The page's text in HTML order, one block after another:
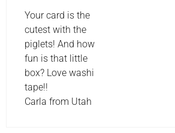
Your card is the
cutest with the
piglets! And how
fun is that little
box? Love washi
tape!!
Carla from Utah